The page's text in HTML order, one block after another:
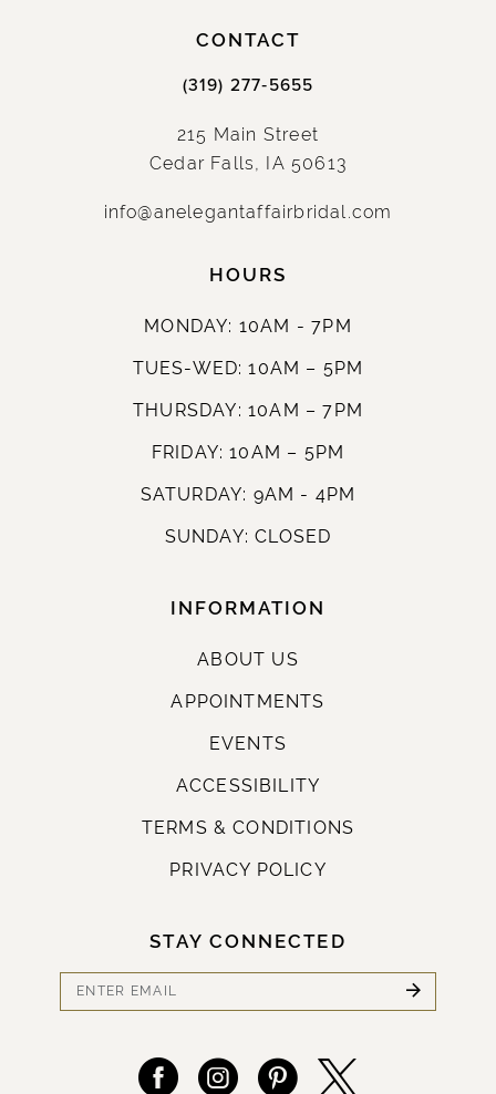
CONTACT
(319) 277‑5655
215 Main Street
Cedar Falls, IA 50613
info@anelegantaffairbridal.com
HOURS
MONDAY: 10AM - 7PM
TUES-WED: 10AM – 5PM
THURSDAY: 10AM – 7PM
FRIDAY: 10AM – 5PM
SATURDAY: 9AM - 4PM
SUNDAY: CLOSED
INFORMATION
ABOUT US
APPOINTMENTS
EVENTS
ACCESSIBILITY
TERMS & CONDITIONS
PRIVACY POLICY
STAY CONNECTED